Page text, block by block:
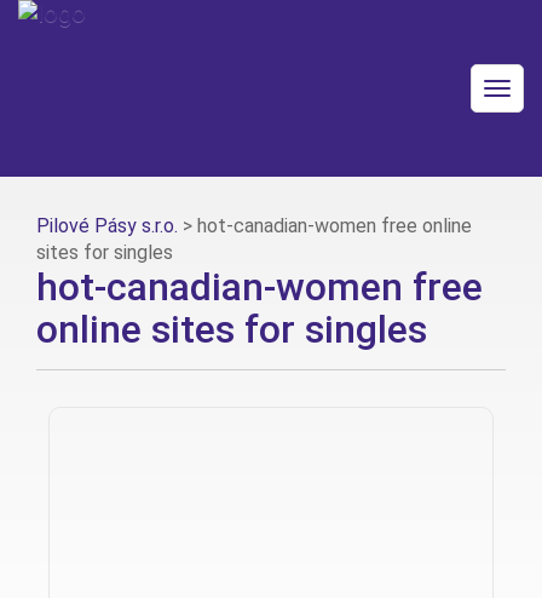
Pilové Pásy s.r.o. > hot-canadian-women free online
sites for singles
hot-canadian-women free
online sites for singles